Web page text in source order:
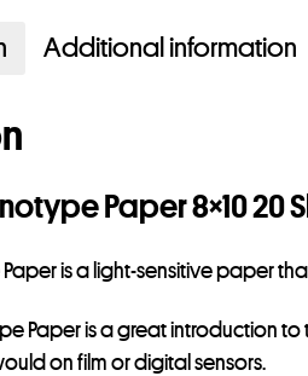
Additional information
Paper 8×10 20
is a light-sensitive paper
Paper is a great introduction
on film or digital sensors.